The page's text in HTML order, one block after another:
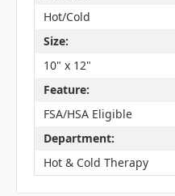
Hot/Cold
Size:
10" x 12"
Feature:
FSA/HSA Eligible
Department:
Hot & Cold Therapy